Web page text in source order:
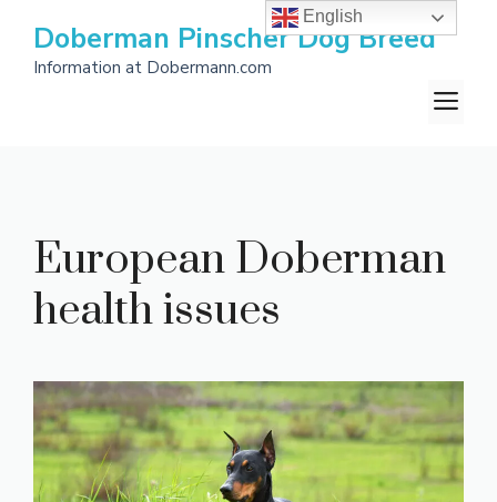
content
Doberman Pinscher Dog Breed
Information at Dobermann.com
European Doberman
health issues
English